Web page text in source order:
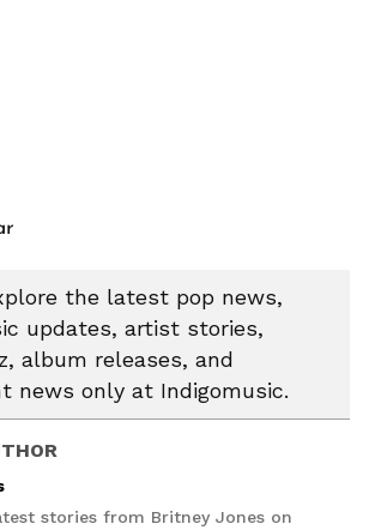
the latest pop news,
updates, artist stories,
album releases, and
news only at Indigomusic.
stories from Britney Jones on